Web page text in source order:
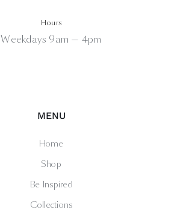
Hours
Weekdays 9am — 4pm
MENU
Home
Shop
Be Inspired
Collections